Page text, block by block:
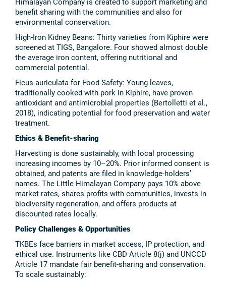
benefit sharing with the communities and also for
environmental conservation.
High-Iron Kidney Beans: Thirty varieties from Kiphire were
screened at TIGS, Bangalore. Four showed almost double
the average iron content, offering nutritional and
commercial potential.
Ficus auriculata for Food Safety: Young leaves,
traditionally cooked with pork in Kiphire, have proven
antioxidant and antimicrobial properties (Bertolletti et al.,
2018), indicating potential for food preservation and water
treatment.
Ethics & Benefit-sharing
Harvesting is done sustainably, with local processing
increasing incomes by 10–20%. Prior informed consent is
obtained, and patents are filed in knowledge-holders’
names. The Little Himalayan Company pays 10% above
market rates, shares profits with communities, invests in
biodiversity regeneration, and offers products at
discounted rates locally.
Policy Challenges & Opportunities
TKBEs face barriers in market access, IP protection, and
ethical use. Instruments like CBD Article 8(j) and UNCCD
Article 17 mandate fair benefit-sharing and conservation.
To scale sustainably: